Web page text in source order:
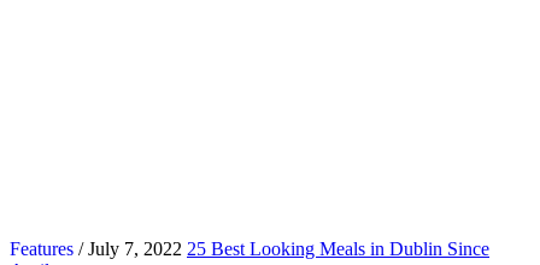
Features / July 7, 2022 25 Best Looking Meals in Dublin Since